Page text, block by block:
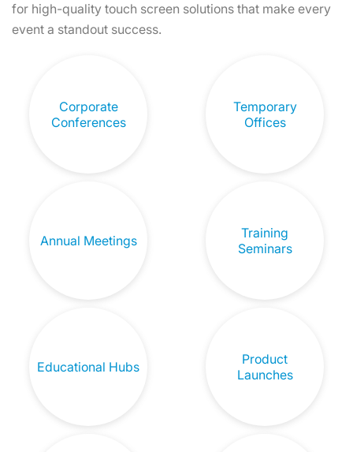
for high-quality touch screen solutions that make every
event a standout success.
Corporate
Conferences
Temporary
Offices
Annual Meetings
Training
Seminars
Educational Hubs
Product
Launches